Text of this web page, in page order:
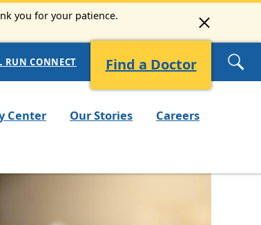
you for your patience.
RUN CONNECT Find a Doctor
Center Our Stories Careers